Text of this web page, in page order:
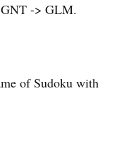
-> GLM.
of Sudoku with